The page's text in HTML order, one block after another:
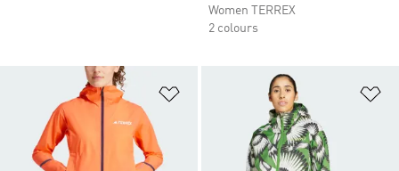
Women TERREX
2 colours
Add to Wishlist